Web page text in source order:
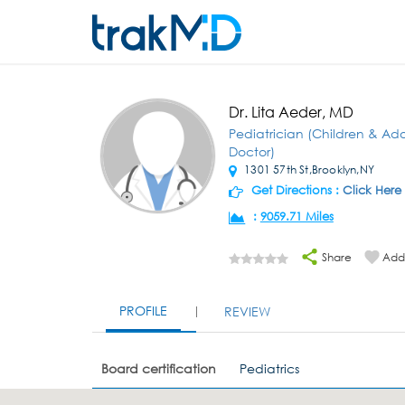
Dr. Lita Aeder, MD
Pediatrician (Children &
Doctor)
1301 57th St,Brooklyn,NY
Get Directions : Click Here
: 9059.71 Miles
Share
PROFILE REVIEW
Board certification Pediatrics